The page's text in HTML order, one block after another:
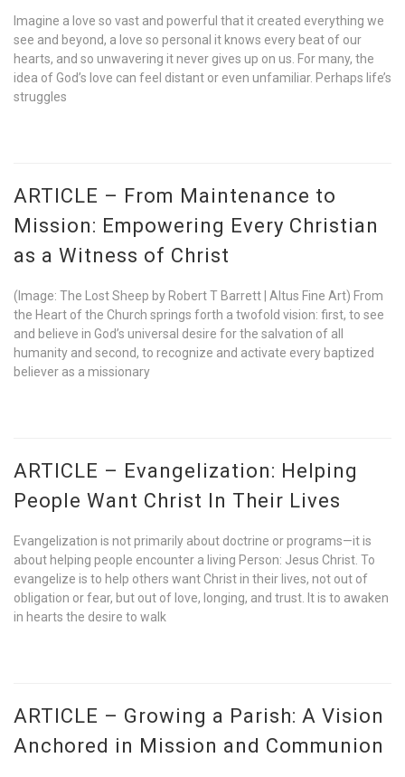
Imagine a love so vast and powerful that it created everything we
see and beyond, a love so personal it knows every beat of our
hearts, and so unwavering it never gives up on us. For many, the
idea of God’s love can feel distant or even unfamiliar. Perhaps life’s
struggles
ARTICLE – From Maintenance to
Mission: Empowering Every Christian
as a Witness of Christ
(Image: The Lost Sheep by Robert T Barrett | Altus Fine Art) From
the Heart of the Church springs forth a twofold vision: first, to see
and believe in God’s universal desire for the salvation of all
humanity and second, to recognize and activate every baptized
believer as a missionary
ARTICLE – Evangelization: Helping
People Want Christ In Their Lives
Evangelization is not primarily about doctrine or programs—it is
about helping people encounter a living Person: Jesus Christ. To
evangelize is to help others want Christ in their lives, not out of
obligation or fear, but out of love, longing, and trust. It is to awaken
in hearts the desire to walk
ARTICLE – Growing a Parish: A Vision
Anchored in Mission and Communion